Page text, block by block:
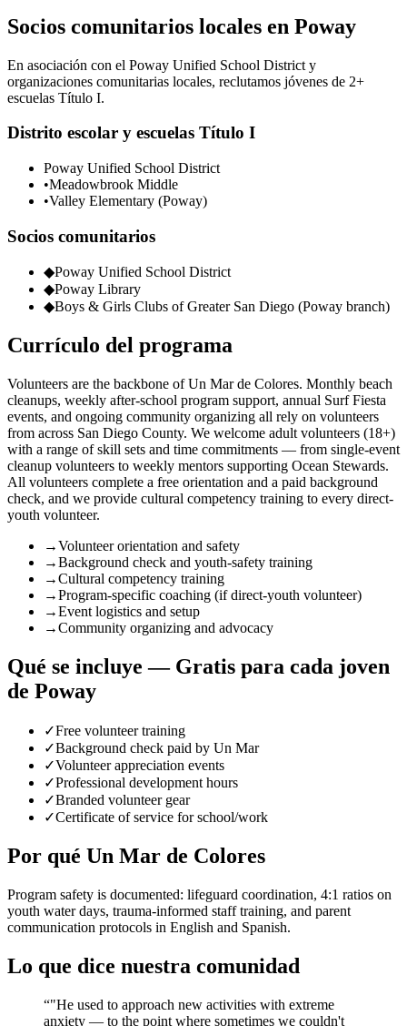
Socios comunitarios locales en Poway
En asociación con el Poway Unified School District y
organizaciones comunitarias locales, reclutamos jóvenes de 2+
escuelas Título I.
Distrito escolar y escuelas Título I
Poway Unified School District
•Meadowbrook Middle
•Valley Elementary (Poway)
Socios comunitarios
◆Poway Unified School District
◆Poway Library
◆Boys & Girls Clubs of Greater San Diego (Poway branch)
Currículo del programa
Volunteers are the backbone of Un Mar de Colores. Monthly beach
cleanups, weekly after-school program support, annual Surf Fiesta
events, and ongoing community organizing all rely on volunteers
from across San Diego County. We welcome adult volunteers (18+)
with a range of skill sets and time commitments — from single-event
cleanup volunteers to weekly mentors supporting Ocean Stewards.
All volunteers complete a free orientation and a paid background
check, and we provide cultural competency training to every direct-
youth volunteer.
→Volunteer orientation and safety
→Background check and youth-safety training
→Cultural competency training
→Program-specific coaching (if direct-youth volunteer)
→Event logistics and setup
→Community organizing and advocacy
Qué se incluye — Gratis para cada joven
de Poway
✓Free volunteer training
✓Background check paid by Un Mar
✓Volunteer appreciation events
✓Professional development hours
✓Branded volunteer gear
✓Certificate of service for school/work
Por qué Un Mar de Colores
Program safety is documented: lifeguard coordination, 4:1 ratios on
youth water days, trauma-informed staff training, and parent
communication protocols in English and Spanish.
Lo que dice nuestra comunidad
“"He used to approach new activities with extreme
anxiety — to the point where sometimes we couldn't